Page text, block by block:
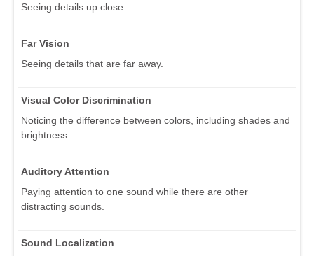
Seeing details up close.
Far Vision
Seeing details that are far away.
Visual Color Discrimination
Noticing the difference between colors, including shades and
brightness.
Auditory Attention
Paying attention to one sound while there are other
distracting sounds.
Sound Localization